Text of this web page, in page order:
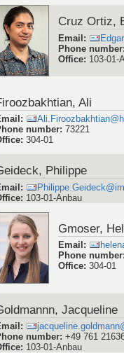
Cruz Ortiz,
Email:
Phone number
Office: 103-01-
Ali
:
number: 73221
: 304-01
Philippe
:
: 103-01-Anbau
Gmoser,
Email :
Phone number
Office:304-01
Jacqueline
:
number: +49 761
: 103-01-Anbau